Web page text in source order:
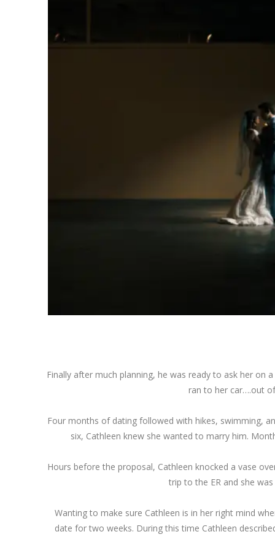
Finally after much planning, he was ready to ask her on
ran to her car….out of
Four months of dating followed with hikes, swimming,
six, Cathleen knew she wanted to marry him.
Hours before the proposal, Cathleen knocked a vase
trip to the ER and she
Wanting to make sure Cathleen is in her right mind
date for two weeks. During this time Cathleen